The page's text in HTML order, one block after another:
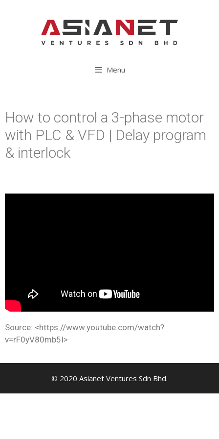
Menu
How to control a 3-phase motor
with PLC & VFD | Delay program
& interlock
Source: <https://www.youtube.com/watch?
v=rF0yV80mb5I>
© 2020 Asianet Ventures Sdn Bhd.